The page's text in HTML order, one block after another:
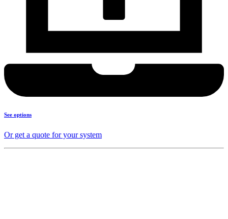
See options
Or get a quote for your system